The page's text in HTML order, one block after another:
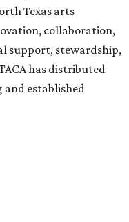
Texas arts
collaboration,
support, stewardship,
has distributed
and established